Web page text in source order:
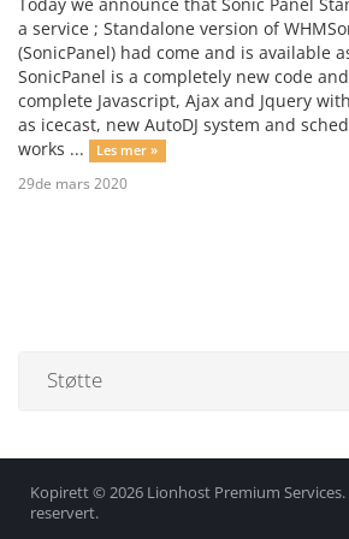
a service ; Standalone version of
(SonicPanel) had come and is available
SonicPanel is a completely new code
complete Javascript, Ajax and Jquery
as icecast, new AutoDJ system and
works ...
Les mer »
29de mars 2020
Støtte
Kopirett © 2026 Lionhost Premium
reservert.